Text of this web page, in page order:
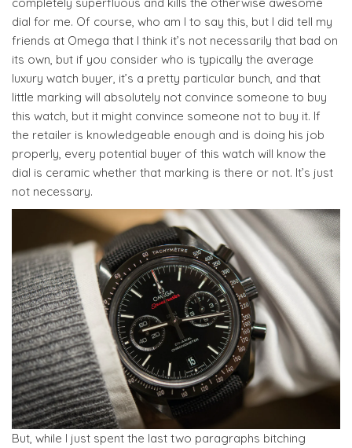
dial for me. Of course, who am I to say this, but I did tell my
friends at Omega that I think it’s not necessarily that bad on
its own, but if you consider who is typically the average
luxury watch buyer, it’s a pretty particular bunch, and that
little marking will absolutely not convince someone to buy
this watch, but it might convince someone not to buy it. If
the retailer is knowledgeable enough and is doing his job
properly, every potential buyer of this watch will know the
dial is ceramic whether that marking is there or not. It’s just
not necessary.
But, while I just spent the last two paragraphs bitching